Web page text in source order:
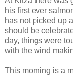
his first ever
has not picked up
should be
day, things were
with the wind
This morning is a